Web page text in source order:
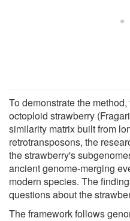
To demonstrate the
octoploid strawberry
similarity matrix built from
retrotransposons, the
the strawberry's
ancient genome-merging
modern species. The
questions about the
The framework follows